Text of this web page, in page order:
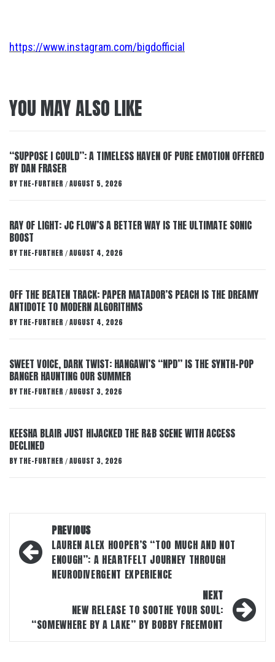
https://www.instagram.com/bigdofficial
YOU MAY ALSO LIKE
“SUPPOSE I COULD”: A TIMELESS HAVEN OF PURE EMOTION OFFERED
BY DAN FRASER
BY THE-FURTHER / AUGUST 5, 2026
RAY OF LIGHT: JC FLOW’S A BETTER WAY IS THE ULTIMATE SONIC
BOOST
BY THE-FURTHER / AUGUST 4, 2026
OFF THE BEATEN TRACK: PAPER MATADOR’S PEACH IS THE DREAMY
ANTIDOTE TO MODERN ALGORITHMS
BY THE-FURTHER / AUGUST 4, 2026
SWEET VOICE, DARK TWIST: HANGAWI’S “NPD” IS THE SYNTH-POP
BANGER HAUNTING OUR SUMMER
BY THE-FURTHER / AUGUST 3, 2026
KEESHA BLAIR JUST HIJACKED THE R&B SCENE WITH ACCESS
DECLINED
BY THE-FURTHER / AUGUST 3, 2026
navigation
PREVIOUS
LAUREN ALEX HOOPER’S “TOO MUCH AND NOT
ENOUGH”: A HEARTFELT JOURNEY THROUGH
NEURODIVERGENT EXPERIENCE
NEXT
NEW RELEASE TO SOOTHE YOUR SOUL:
“SOMEWHERE BY A LAKE” BY BOBBY FREEMONT